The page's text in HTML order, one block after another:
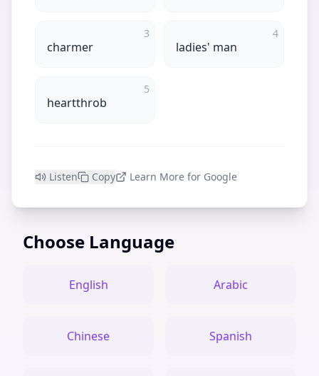
3
charmer
4
ladies' man
5
heartthrob
Listen Copy Learn More for Google
Choose Language
English Arabic
Chinese Spanish